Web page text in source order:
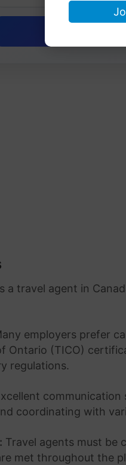
a travel agent in
employers prefer
Ontario (TICO)
regulations.
coordinating with
Travel agents must be
met throughout the